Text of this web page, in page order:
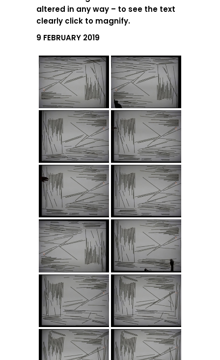
altered in any way – to see the text
clearly click to magnify.
9 FEBRUARY 2019